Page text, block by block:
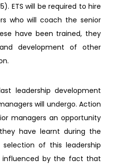
ETS will be required to hire
who will coach the senior
have been trained, they
development of other
leadership development
will undergo. Action
managers an opportunity
have learnt during the
selection of this leadership
influenced by the fact that